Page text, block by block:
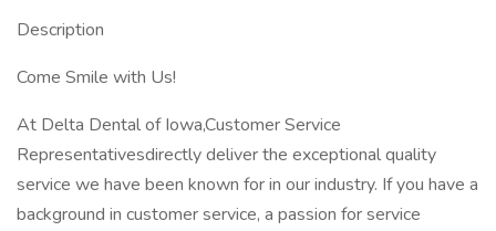
Description
Come Smile with Us!
At Delta Dental of Iowa,Customer Service
Representativesdirectly deliver the exceptional quality
service we have been known for in our industry. If you have a
background in customer service, a passion for service